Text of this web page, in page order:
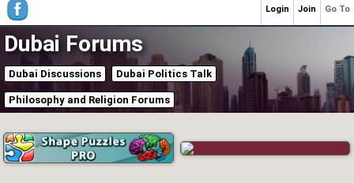
Dubai Forums
Dubai Discussions Dubai Politics Talk
Philosophy and Religion Forums
Go To
Join
Login